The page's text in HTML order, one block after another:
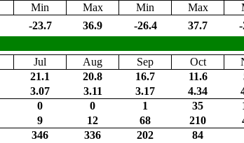
Min Max Min Max
-23.7 36.9 -26.4 37.7
Jul Aug Sep Oct
21.1 20.8 16.7 11.6
3.07 3.11 3.17 4.34
0 0 1 35
9 12 68 210
346 336 202 84